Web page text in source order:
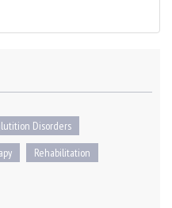
Disorders
Rehabilitation